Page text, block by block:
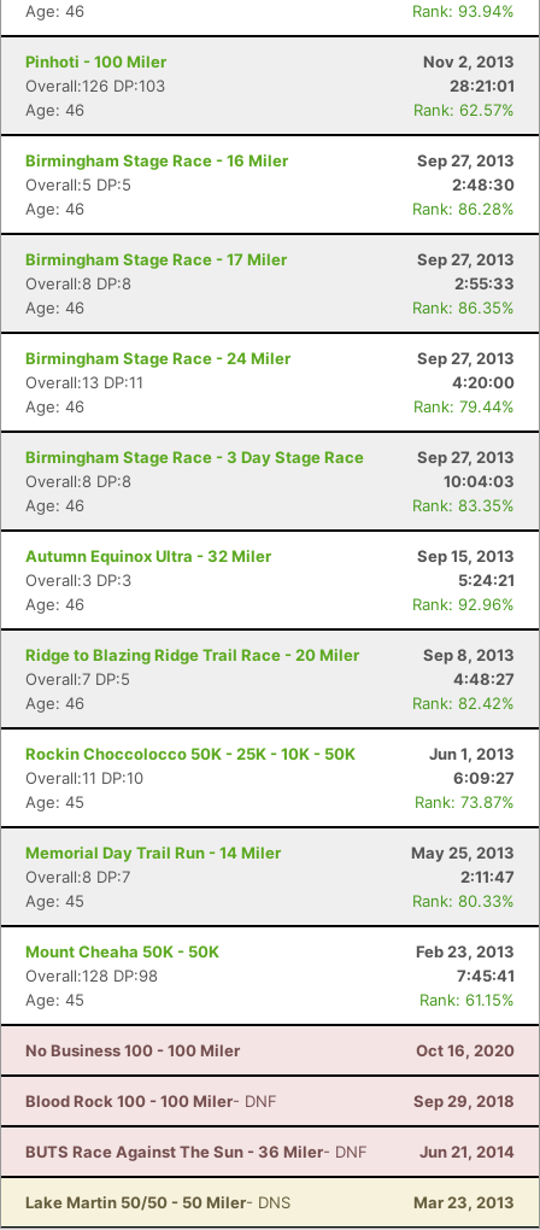
Age: 46
Rank: 93.94%
Pinhoti - 100 Miler
Nov 2, 2013
Overall:126 DP:103
28:21:01
Age: 46
Rank: 62.57%
Birmingham Stage Race - 16 Miler
Sep 27, 2013
Overall:5 DP:5
2:48:30
Age: 46
Rank: 86.28%
Birmingham Stage Race - 17 Miler
Sep 27, 2013
Overall:8 DP:8
2:55:33
Age: 46
Rank: 86.35%
Birmingham Stage Race - 24 Miler
Sep 27, 2013
Overall:13 DP:11
4:20:00
Age: 46
Rank: 79.44%
Birmingham Stage Race - 3 Day Stage Race
Sep 27, 2013
Overall:8 DP:8
10:04:03
Age: 46
Rank: 83.35%
Autumn Equinox Ultra - 32 Miler
Sep 15, 2013
Overall:3 DP:3
5:24:21
Age: 46
Rank: 92.96%
Ridge to Blazing Ridge Trail Race - 20 Miler
Sep 8, 2013
Overall:7 DP:5
4:48:27
Age: 46
Rank: 82.42%
Rockin Choccolocco 50K - 25K - 10K - 50K
Jun 1, 2013
Overall:11 DP:10
6:09:27
Age: 45
Rank: 73.87%
Memorial Day Trail Run - 14 Miler
May 25, 2013
Overall:8 DP:7
2:11:47
Age: 45
Rank: 80.33%
Mount Cheaha 50K - 50K
Feb 23, 2013
Overall:128 DP:98
7:45:41
Age: 45
Rank: 61.15%
No Business 100 - 100 Miler Oct 16, 2020
Blood Rock 100 - 100 Miler- DNF Sep 29, 2018
BUTS Race Against The Sun - 36 Miler- DNF Jun 21, 2014
Lake Martin 50/50 - 50 Miler- DNS Mar 23, 2013